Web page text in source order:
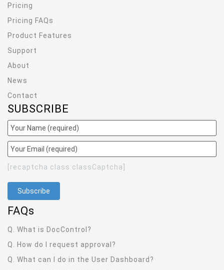
Pricing
Pricing FAQs
Product Features
Support
About
News
Contact
SUBSCRIBE
[recaptcha class:classCaptcha]
FAQs
Q. What is DocControl?
Q. How do I request approval?
Q. What can I do in the User Dashboard?